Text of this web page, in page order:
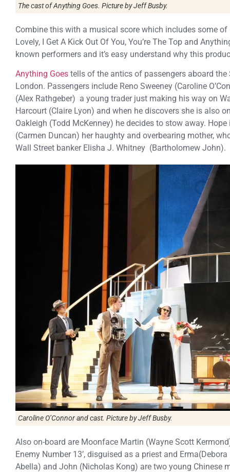
The cast of Anything Goes. Picture by Jeff Busby.
Combine this with a musical score which includes some of
Lovely, I Get A Kick Out Of You, You’re The Top and
known performers and it’s easy understand why this
Anything Goes tells of the antics of passengers aboard
London. Passengers include Reno Sweeney (Caroline
(Alex Rathgeber) a young trader just making his way on
Harcourt (Claire Lyon) and when he discovers she is also
Oakleigh (Todd McKenney) he decides to stow away.
(Carmen Duncan) her haughty and overbearing mother,
Wall Street banker Elisha J. Whitney (Bartholomew John).
Caroline O’Connor and cast. Picture by Jeff Busby.
Also on-board are Moonface Martin (Wayne Scott
Enemy Number 13’, disguised as a priest and
Abella) and John (Nicholas Kong) are two young Chinese